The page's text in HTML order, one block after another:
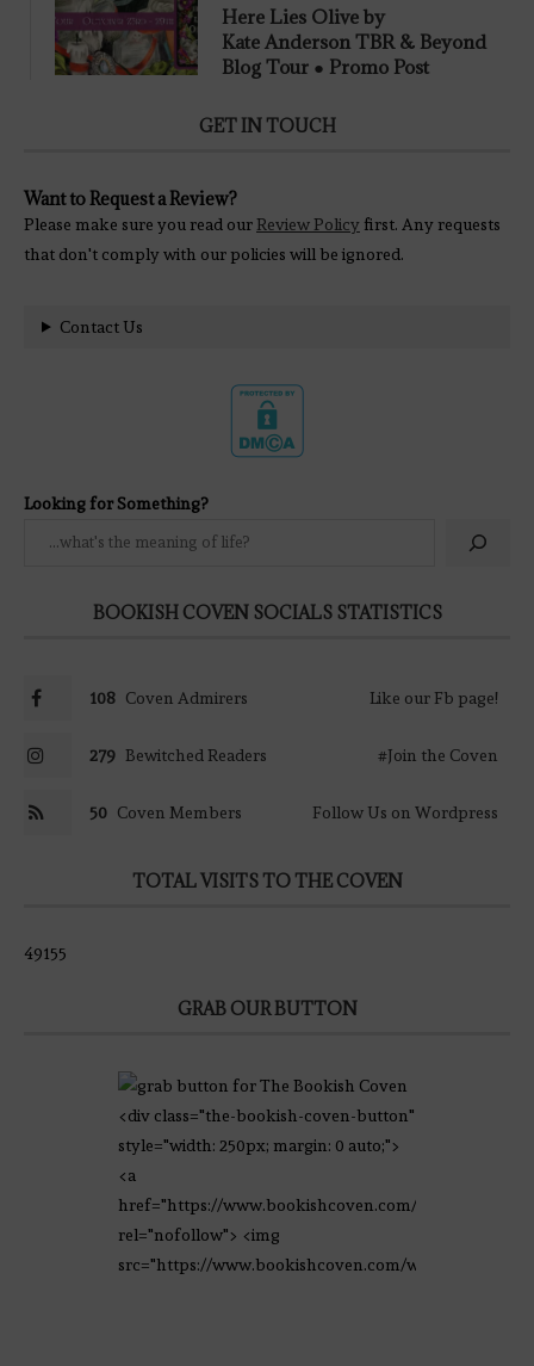
Here Lies Olive by
Kate Anderson TBR & Beyond
Blog Tour ● Promo Post
GET IN TOUCH
Want to Request a Review?
Please make sure you read ourReview Policy first. Any requests
that don't comply with our policies will be ignored.
Contact Us
Looking for Something?
BOOKISH COVEN SOCIALS STATISTICS
108 Coven Admirers Like our Fb page!
279 Bewitched Readers #Join the Coven
50 Coven Members Follow Us on Wordpress
TOTAL VISITS TO THE COVEN
49155
GRAB OUR BUTTON
<div class="the-bookish-coven-button"
style="width: 250px; margin: 0 auto;">
<a
href="https://www.bookishcoven.com/"
rel="nofollow"> <img
src="https://www.bookishcoven.com/wp-